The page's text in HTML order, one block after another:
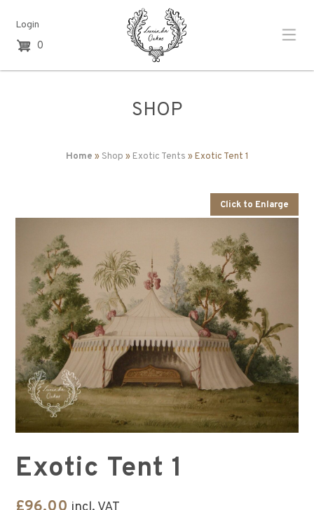
0
Login
SHOP
Home » Shop » Exotic Tents » Exotic Tent 1
Exotic Tent 1